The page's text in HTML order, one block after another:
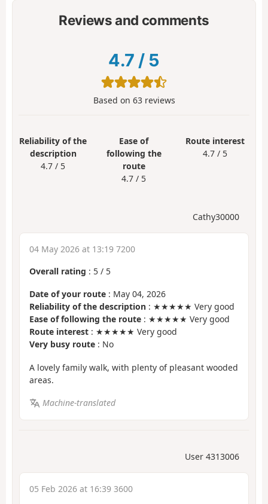
Reviews and comments
4.7 / 5
Based on 63reviews
Reliability of the
description
4.7 / 5
Ease of
following the
route
4.7 / 5
Route interest
4.7 / 5
Cathy30000
04 May 2026 at 13:19 7200
Overall rating : 5 / 5
Date of your route : May 04, 2026
Reliability of the description : ★★★★★ Very good
Ease of following the route : ★★★★★ Very good
Route interest : ★★★★★ Very good
Very busy route : No
A lovely family walk, with plenty of pleasant wooded
areas.
Machine-translated
User 4313006
05 Feb 2026 at 16:39 3600